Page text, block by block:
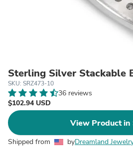
Sterling Silver Stackable
SKU: SRZ473-10
36 reviews
$102.94 USD
View Product in
Shipped from byDreamland